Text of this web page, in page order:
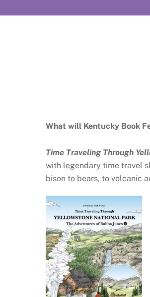
What will Kentucky Book
Time Traveling Through
with legendary time travel
bison to bears, to volcanic